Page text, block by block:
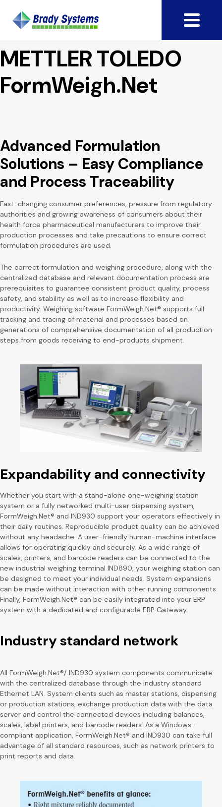
METTLER TOLEDO
FormWeigh.Net
Advanced Formulation
Solutions – Easy Compliance
and Process Traceability
Fast-changing consumer preferences, pressure from regulatory
authorities and growing awareness of consumers about their
health force pharmaceutical manufacturers to improve their
production processes and take precautions to ensure correct
formulation procedures are used.
The correct formulation and weighing procedure, along with the
centralized database and relevant documentation process are
prerequisites to guarantee consistent product quality, process
safety, and stability as well as to increase flexibility and
productivity. Weighing software FormWeigh.Net® supports full
tracking and tracing of material and processes based on
generations of comprehensive documentation of all production
steps from goods receiving to end-products shipment.
Expandability and connectivity
Whether you start with a stand-alone one-weighing station
system or a fully networked multi-user dispensing system,
FormWeigh.Net® and IND930 support your operators effectively in
their daily routines. Reproducible product quality can be achieved
without any headache. A user-friendly human-machine interface
allows for operating quickly and securely. As a wide range of
scales, printers, and barcode readers can be connected to the
new industrial weighing terminal IND890, your weighing station can
be designed to meet your individual needs. System expansions
can be made without interaction with other running components.
Finally, FormWeigh.Net® can be easily integrated into your ERP
system with a dedicated and configurable ERP Gateway.
Industry standard network
All FormWeigh.Net®/ IND930 system components communicate
with the centralized database through the industry standard
Ethernet LAN. System clients such as master stations, dispensing
or production stations, exchange production data with the data
server and control the connected devices including balances,
scales, label printers, and barcode readers. As a Windows-
compliant application, FormWeigh.Net® and IND930 can take full
advantage of all standard resources, such as network printers to
print reports and data.